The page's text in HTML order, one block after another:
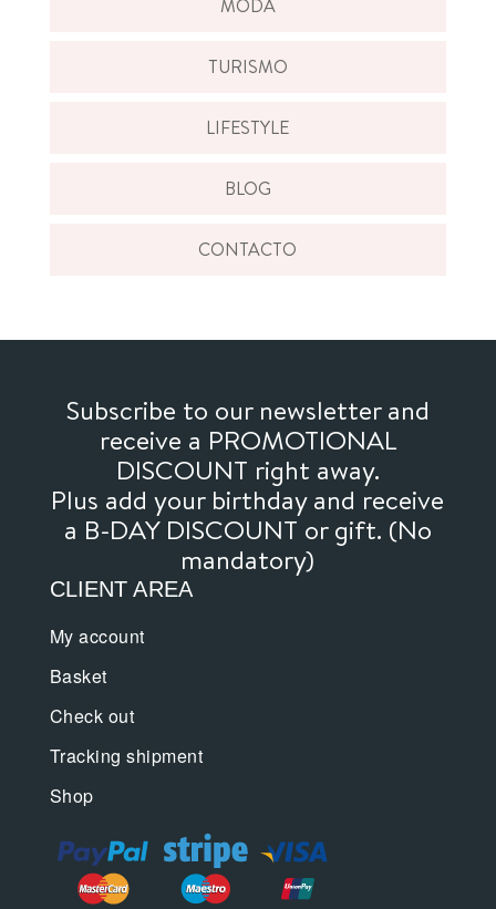
MODA
TURISMO
LIFESTYLE
BLOG
CONTACTO
Subscribe to our newsletter and
receive a PROMOTIONAL
DISCOUNT right away.
Plus add your birthday and receive
a B-DAY DISCOUNT or gift. (No
mandatory)
CLIENT AREA
My account
Basket
Check out
Tracking shipment
Shop